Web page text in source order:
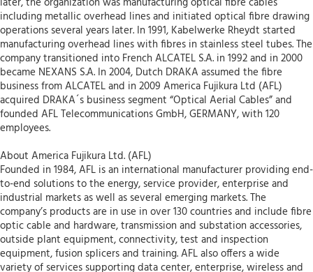
including metallic overhead lines and initiated optical fibre drawing
operations several years later. In 1991, Kabelwerke Rheydt started
manufacturing overhead lines with fibres in stainless steel tubes. The
company transitioned into French ALCATEL S.A. in 1992 and in 2000
became NEXANS S.A. In 2004, Dutch DRAKA assumed the fibre
business from ALCATEL and in 2009 America Fujikura Ltd (AFL)
acquired DRAKA´s business segment “Optical Aerial Cables” and
founded AFL Telecommunications GmbH, GERMANY, with 120
employees.
About America Fujikura Ltd. (AFL)
Founded in 1984, AFL is an international manufacturer providing end-
to-end solutions to the energy, service provider, enterprise and
industrial markets as well as several emerging markets. The
company’s products are in use in over 130 countries and include fibre
optic cable and hardware, transmission and substation accessories,
outside plant equipment, connectivity, test and inspection
equipment, fusion splicers and training. AFL also offers a wide
variety of services supporting data center, enterprise, wireless and